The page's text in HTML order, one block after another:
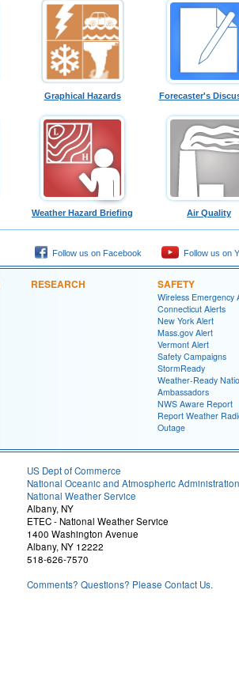
Graphical Hazards Forecaster's
Weather Hazard Briefing Air Quality
Follow us on Facebook Follow us on
RESEARCH SAFETY
Wireless Emergency
Connecticut Alerts
New York Alert
Mass.gov Alert
Vermont Alert
Safety Campaigns
StormReady
Weather-Ready
Ambassadors
NWS Aware Report
Report Weather
Outage
US Dept of Commerce
National Oceanic and Atmospheric Administration
National Weather Service
Albany, NY
ETEC - National Weather Service
1400 Washington Avenue
Albany, NY 12222
518-626-7570
Comments? Questions? Please Contact Us.